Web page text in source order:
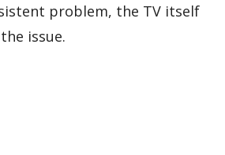
problem, the TV itself
issue.